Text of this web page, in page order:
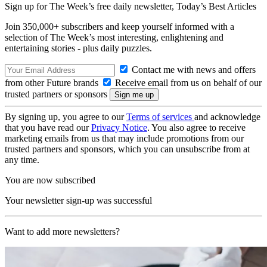
Sign up for The Week’s free daily newsletter, Today’s Best Articles
Join 350,000+ subscribers and keep yourself informed with a
selection of The Week’s most interesting, enlightening and
entertaining stories - plus daily puzzles.
Contact me with news and offers
from other Future brands
Receive email from us on behalf of our
trusted partners or sponsors
By signing up, you agree to ourTerms of services and acknowledge
that you have read ourPrivacy Notice. You also agree to receive
marketing emails from us that may include promotions from our
trusted partners and sponsors, which you can unsubscribe from at
any time.
You are now subscribed
Your newsletter sign-up was successful
Want to add more newsletters?